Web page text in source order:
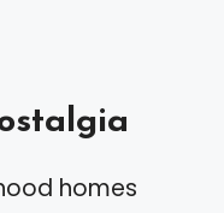
homes